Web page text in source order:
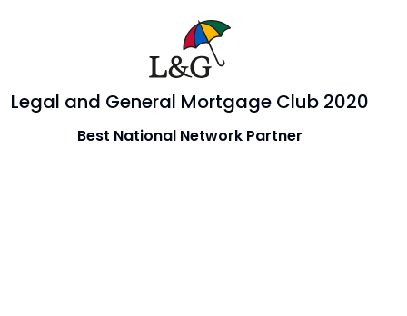
Legal and General Mortgage Club 2020
Best National Network Partner